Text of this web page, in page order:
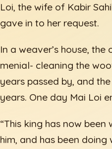
Loi, the wife of Kabir
gave in to her request.
In a weaver’s house,
menial- cleaning the
years passed by, and
years. One day Mai Loi
“This king has now
him, and has been